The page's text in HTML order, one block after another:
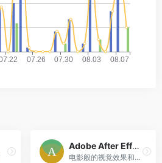
Adobe After Effects CC
电影般的视觉效果和动态图形。